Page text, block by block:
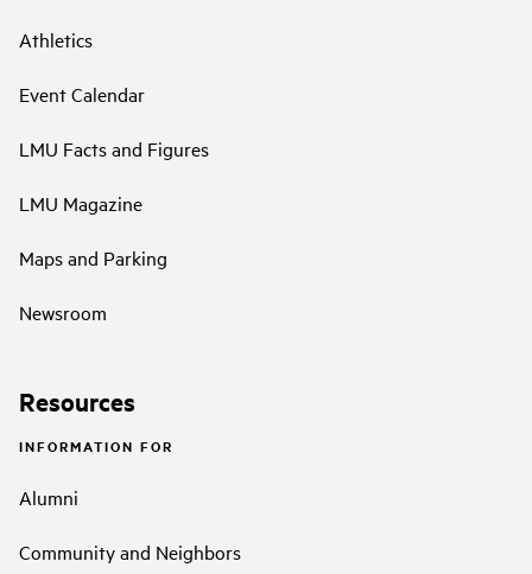
Athletics
Event Calendar
LMU Facts and Figures
LMU Magazine
Maps and Parking
Newsroom
Resources
INFORMATION FOR
Alumni
Community and Neighbors